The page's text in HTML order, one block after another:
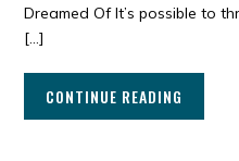
Dreamed Of It’s possible to
[…]
CONTINUE READING